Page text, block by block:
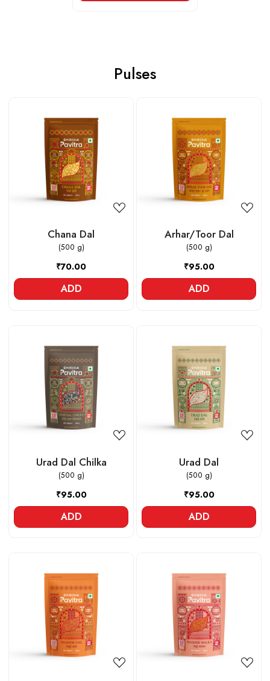
Pulses
Loading...
Chana Dal
(500 g)
₹70.00
ADD
Loading...
Arhar/Toor Dal
(500 g)
₹95.00
ADD
Loading...
Urad Dal Chilka
(500 g)
₹95.00
ADD
Loading...
Urad Dal
(500 g)
₹95.00
ADD
Loading... Loading...